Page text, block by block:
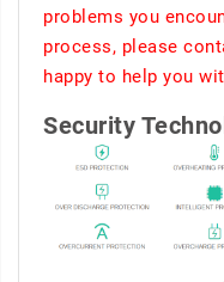
problems you
process, please
happy to help you
Security